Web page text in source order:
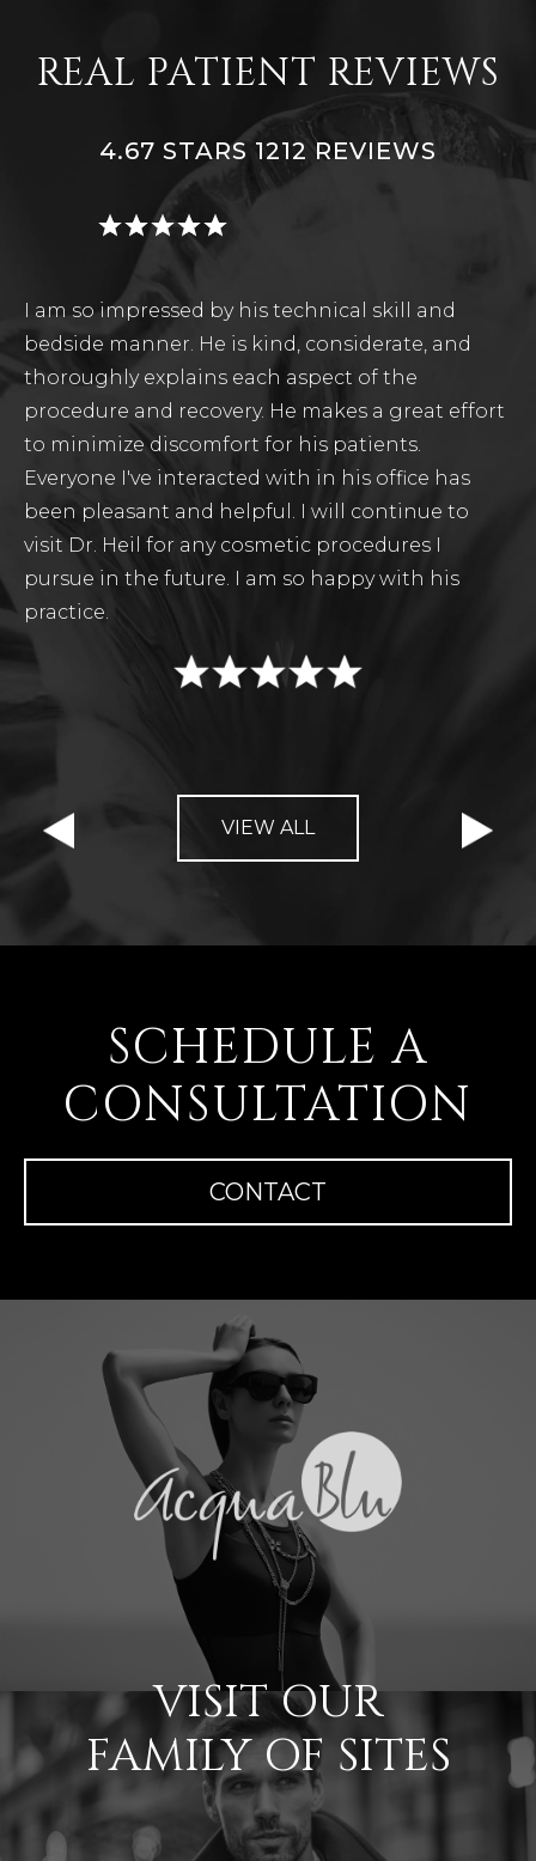
REAL PATIENT REVIEWS
4.67 STARS 1212 REVIEWS
I am so impressed by his technical skill and
bedside manner. He is kind, considerate, and
thoroughly explains each aspect of the
procedure and recovery. He makes a great effort
to minimize discomfort for his patients.
Everyone I've interacted with in his office has
been pleasant and helpful. I will continue to
visit Dr. Heil for any cosmetic procedures I
pursue in the future. I am so happy with his
practice.
VIEW ALL
SCHEDULE A
CONSULTATION
CONTACT
VISIT OUR
FAMILY OF SITES